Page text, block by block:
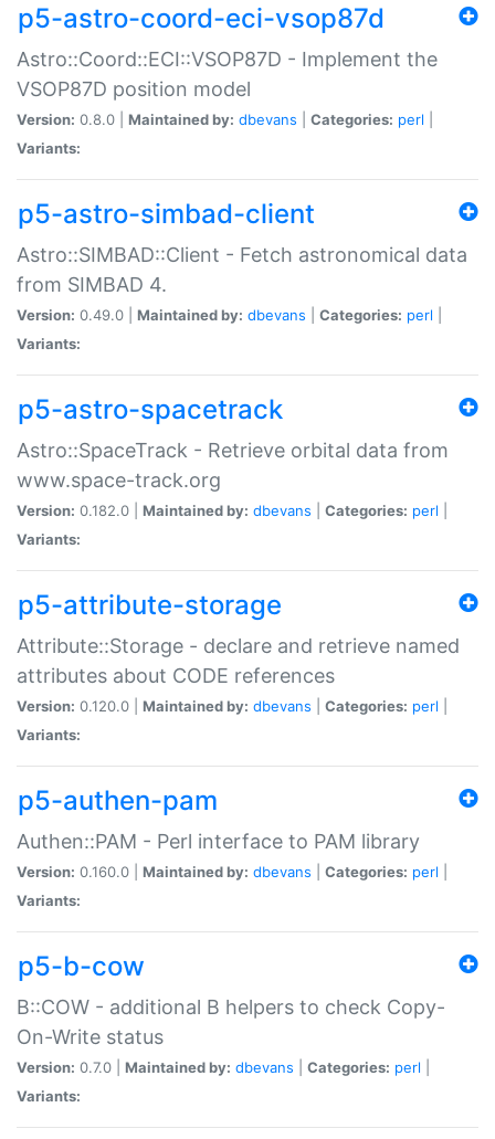
p5-astro-coord-eci-vsop87d
Astro::Coord::ECI::VSOP87D - Implement the
VSOP87D position model
Version: 0.8.0 | Maintained by: dbevans Categories: perl
Variants:
p5-astro-simbad-client
Astro::SIMBAD::Client - Fetch astronomical data
from SIMBAD 4.
Version: 0.49.0 | Maintained by: dbevans Categories: perl
Variants:
p5-astro-spacetrack
Astro::SpaceTrack - Retrieve orbital data from
www.space-track.org
Version: 0.182.0 | Maintained by: dbevans Categories: perl
Variants:
p5-attribute-storage
Attribute::Storage - declare and retrieve named
attributes about CODE references
Version: 0.120.0 | Maintained by: dbevans Categories: perl
Variants:
p5-authen-pam
Authen::PAM - Perl interface to PAM library
Version: 0.160.0 | Maintained by: dbevans Categories: perl
Variants:
p5-b-cow
B::COW - additional B helpers to check Copy-
On-Write status
Version: 0.7.0 | Maintained by: dbevans Categories: perl
Variants: